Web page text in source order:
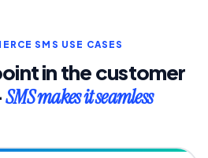
SMS USE CASES
in the customer
SMS makes it seamless